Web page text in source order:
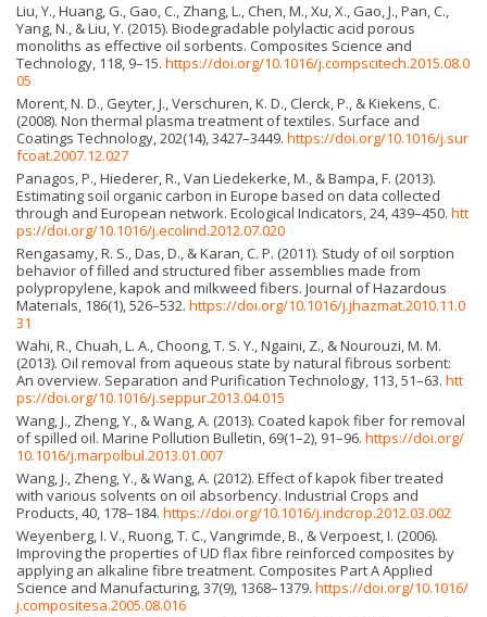
Liu, Y., Huang, G., Gao, C., Zhang, L., Chen, M., Xu, X., Gao, J., Pan, C.,
Yang, N., & Liu, Y. (2015). Biodegradable polylactic acid porous
monoliths as effective oil sorbents. Composites Science and
Technology, 118, 9–15. https://doi.org/10.1016/j.compscitech.2015.08.0
05
Morent, N. D., Geyter, J., Verschuren, K. D., Clerck, P., & Kiekens, C.
(2008). Non thermal plasma treatment of textiles. Surface and
Coatings Technology, 202(14), 3427–3449. https://doi.org/10.1016/j.sur
fcoat.2007.12.027
Panagos, P., Hiederer, R., Van Liedekerke, M., & Bampa, F. (2013).
Estimating soil organic carbon in Europe based on data collected
through and European network. Ecological Indicators, 24, 439–450. htt
ps://doi.org/10.1016/j.ecolind.2012.07.020
Rengasamy, R. S., Das, D., & Karan, C. P. (2011). Study of oil sorption
behavior of filled and structured fiber assemblies made from
polypropylene, kapok and milkweed fibers. Journal of Hazardous
Materials, 186(1), 526–532. https://doi.org/10.1016/j.jhazmat.2010.11.0
31
Wahi, R., Chuah, L. A., Choong, T. S. Y., Ngaini, Z., & Nou­rouzi, M. M.
(2013). Oil removal from aqueous state by natural fibrous sorbent:
An overview. Separation and Purification Technology, 113, 51–63. htt
ps://doi.org/10.1016/j.seppur.2013.04.015
Wang, J., Zheng, Y., & Wang, A. (2013). Coated kapok fiber for removal
of spilled oil. Marine Pollution Bulletin, 69(1–2), 91–96. https://doi.org/
10.1016/j.marpolbul.2013.01.007
Wang, J., Zheng, Y., & Wang, A. (2012). Effect of kapok fiber treated
with various solvents on oil absorbency. Industrial Crops and
Products, 40, 178–184. https://doi.org/10.1016/j.indcrop.2012.03.002
Weyenberg, I. V., Ruong, T. C., Vangrimde, B., & Verpoest, I. (2006).
Improving the properties of UD flax fibre reinforced composites by
applying an alkaline fibre treatment. Composites Part A Applied
Science and Manufacturing, 37(9), 1368–1379. https://doi.org/10.1016/
j.compositesa.2005.08.016